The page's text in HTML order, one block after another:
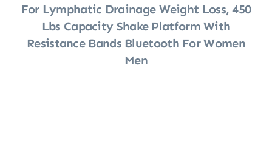
For Lymphatic Drainage Weight Loss, 450
Lbs Capacity Shake Platform With
Resistance Bands Bluetooth For Women
Men